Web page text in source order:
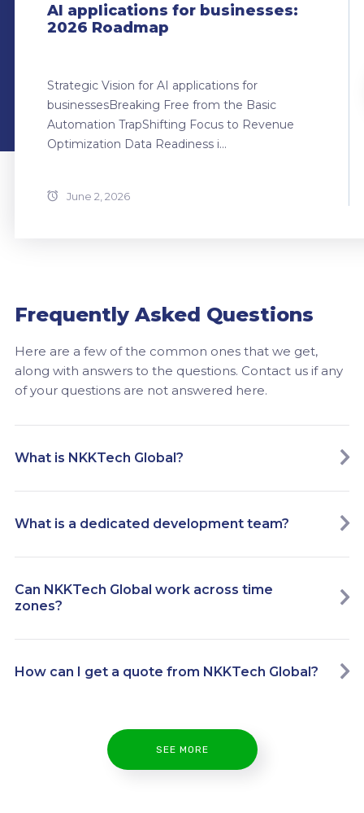
AI applications for businesses:
2026 Roadmap
Strategic Vision for AI applications for
businessesBreaking Free from the Basic
Automation TrapShifting Focus to Revenue
Optimization Data Readiness i...
June 2, 2026
Frequently Asked Questions
Here are a few of the common ones that we get,
along with answers to the questions. Contact us if any
of your questions are not answered here.
What is NKKTech Global?
What is a dedicated development team?
Can NKKTech Global work across time
zones?
How can I get a quote from NKKTech Global?
SEE MORE